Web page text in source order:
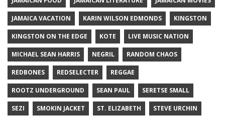
JAMAICA VACATION KARIN WILSON EDMONDS KINGSTON
KINGSTON ON THE EDGE KOTE LIVE MUSIC NATION
MICHAEL SEAN HARRIS NEGRIL RANDOM CHAOS
REDBONES REDSELECTER REGGAE
ROOTZ UNDERGROUND SEAN PAUL SERETSE SMALL
SEZI SMOKIN JACKET ST. ELIZABETH STEVE URCHIN